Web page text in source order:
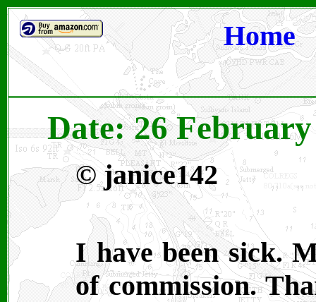
Home
Date: 26
©janice142
I have been sick.
of commission.